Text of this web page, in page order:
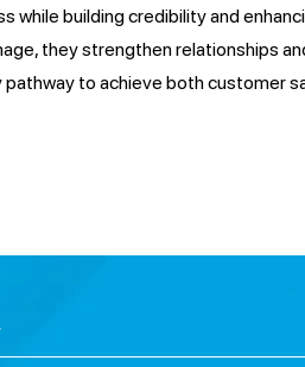
while building credibility and
they strengthen relationships
to achieve both customer